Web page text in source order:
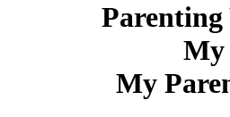
My
My